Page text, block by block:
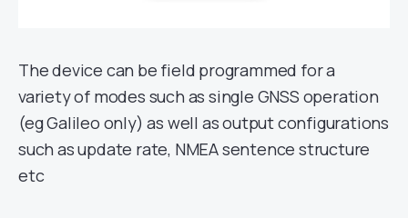
The device can be field programmed for a
variety of modes such as single GNSS operation
(eg Galileo only) as well as output configurations
such as update rate, NMEA sentence structure
etc